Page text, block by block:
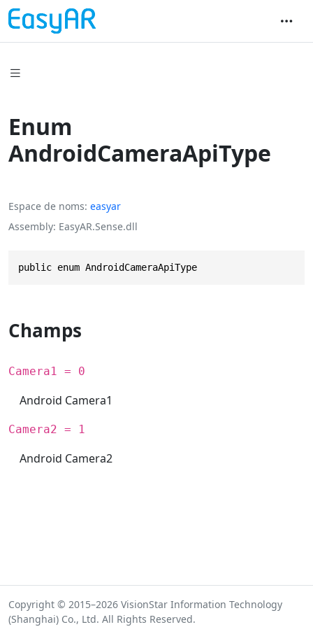
Enum
AndroidCameraApiType
Espace de noms easyar
Assembly EasyAR.Sense.dll
public enum AndroidCameraApiType
Champs
Camera1 = 0
Android Camera1
Camera2 = 1
Android Camera2
Copyright © 2015–2026 VisionStar Information Technology
(Shanghai) Co., Ltd. All Rights Reserved.